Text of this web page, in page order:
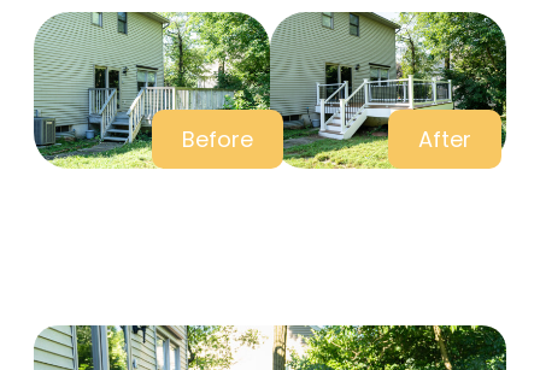
Before After